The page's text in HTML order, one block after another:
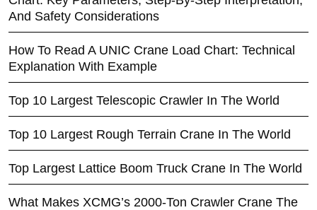
And Safety Considerations
How To Read A UNIC Crane Load Chart: Technical
Explanation With Example
Top 10 Largest Telescopic Crawler In The World
Top 10 Largest Rough Terrain Crane In The World
Top Largest Lattice Boom Truck Crane In The World
What Makes XCMG’s 2000-Ton Crawler Crane The